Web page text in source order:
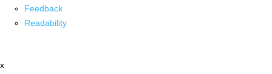
Feedback
Readability
x